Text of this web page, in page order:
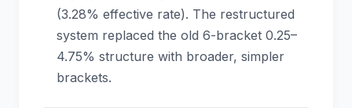
(3.28% effective rate). The restructured
system replaced the old 6-bracket 0.25–
4.75% structure with broader, simpler
brackets.